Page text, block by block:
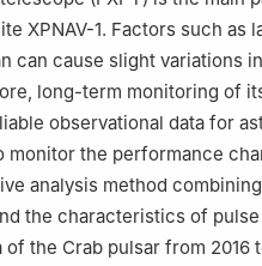
XPNAV-1. Factors such as
can cause slight variations
long-term monitoring of
observational data for
monitor the performance
analysis method
the characteristics of
the Crab pulsar from 2016